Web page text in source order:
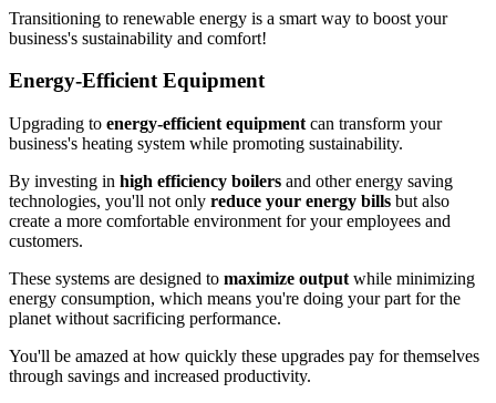
Transitioning to renewable energy is a smart way to boost your
business's sustainability and comfort!
Energy-Efficient Equipment
Upgrading to energy-efficient equipment can transform your
business's heating system while promoting sustainability.
By investing in high efficiency boilers and other energy saving
technologies, you'll not only reduce your energy bills but also
create a more comfortable environment for your employees and
customers.
These systems are designed to maximize output while minimizing
energy consumption, which means you're doing your part for the
planet without sacrificing performance.
You'll be amazed at how quickly these upgrades pay for themselves
through savings and increased productivity.